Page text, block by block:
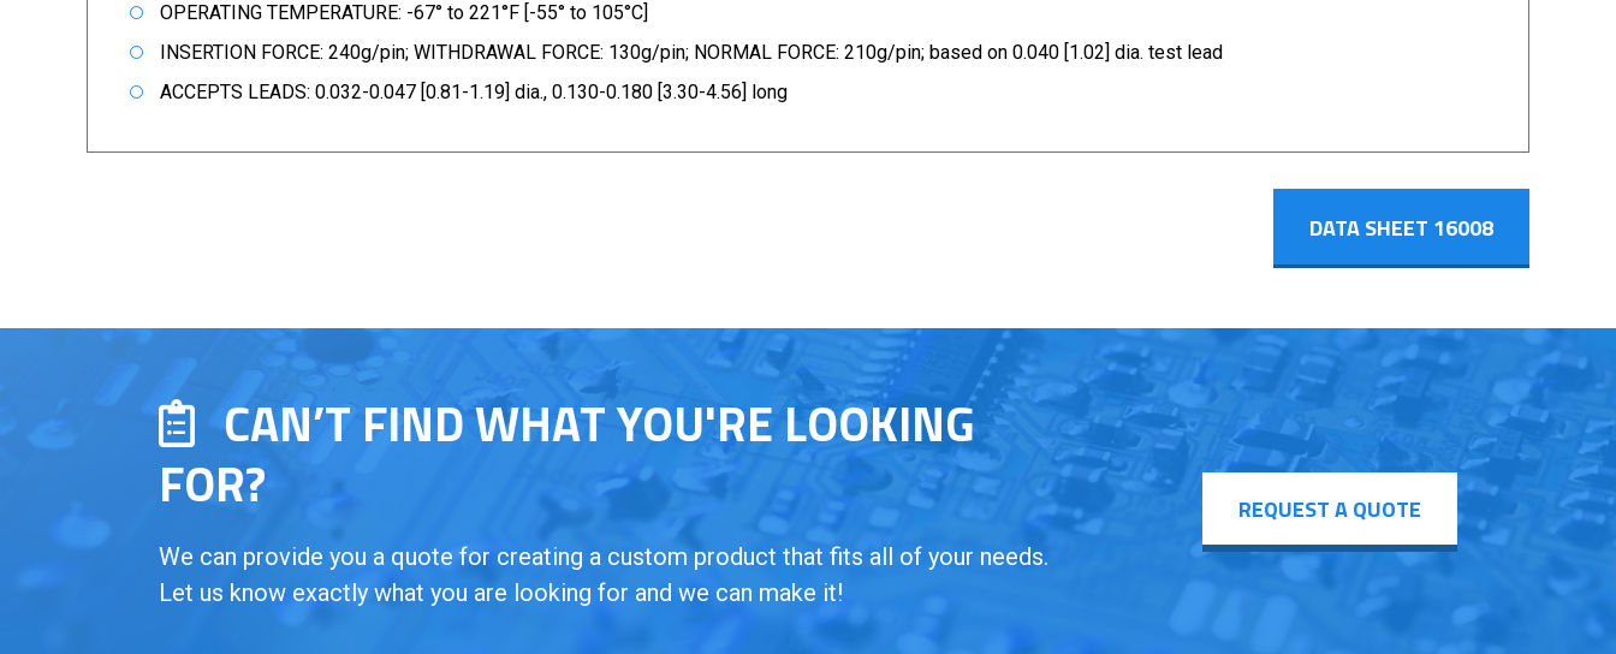
OPERATING TEMPERATURE: -67° to 221°F [-55° to 105°C]
INSERTION FORCE: 240g/pin; WITHDRAWAL FORCE: 130g/pin; NORMAL FORCE: 210g/pin; based on 0.040 [1.02] dia. test lead
ACCEPTS LEADS: 0.032-0.047 [0.81-1.19] dia., 0.130-0.180 [3.30-4.56] long
DATA SHEET 16008
CAN’T FIND WHAT YOU'RE LOOKING
FOR?
We can provide you a quote for creating a custom product that fits all of your needs.
Let us know exactly what you are looking for and we can make it!
REQUEST A QUOTE